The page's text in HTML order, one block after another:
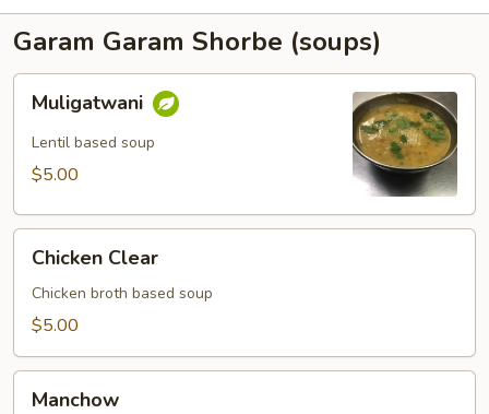
Garam Garam Shorbe (soups)
Muligatwani
Lentil based soup
$5.00
Clear
Chicken Clear
Chicken broth based soup
$5.00
Manchow